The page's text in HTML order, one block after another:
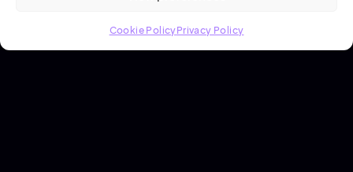
Cookie PolicyPrivacy Policy